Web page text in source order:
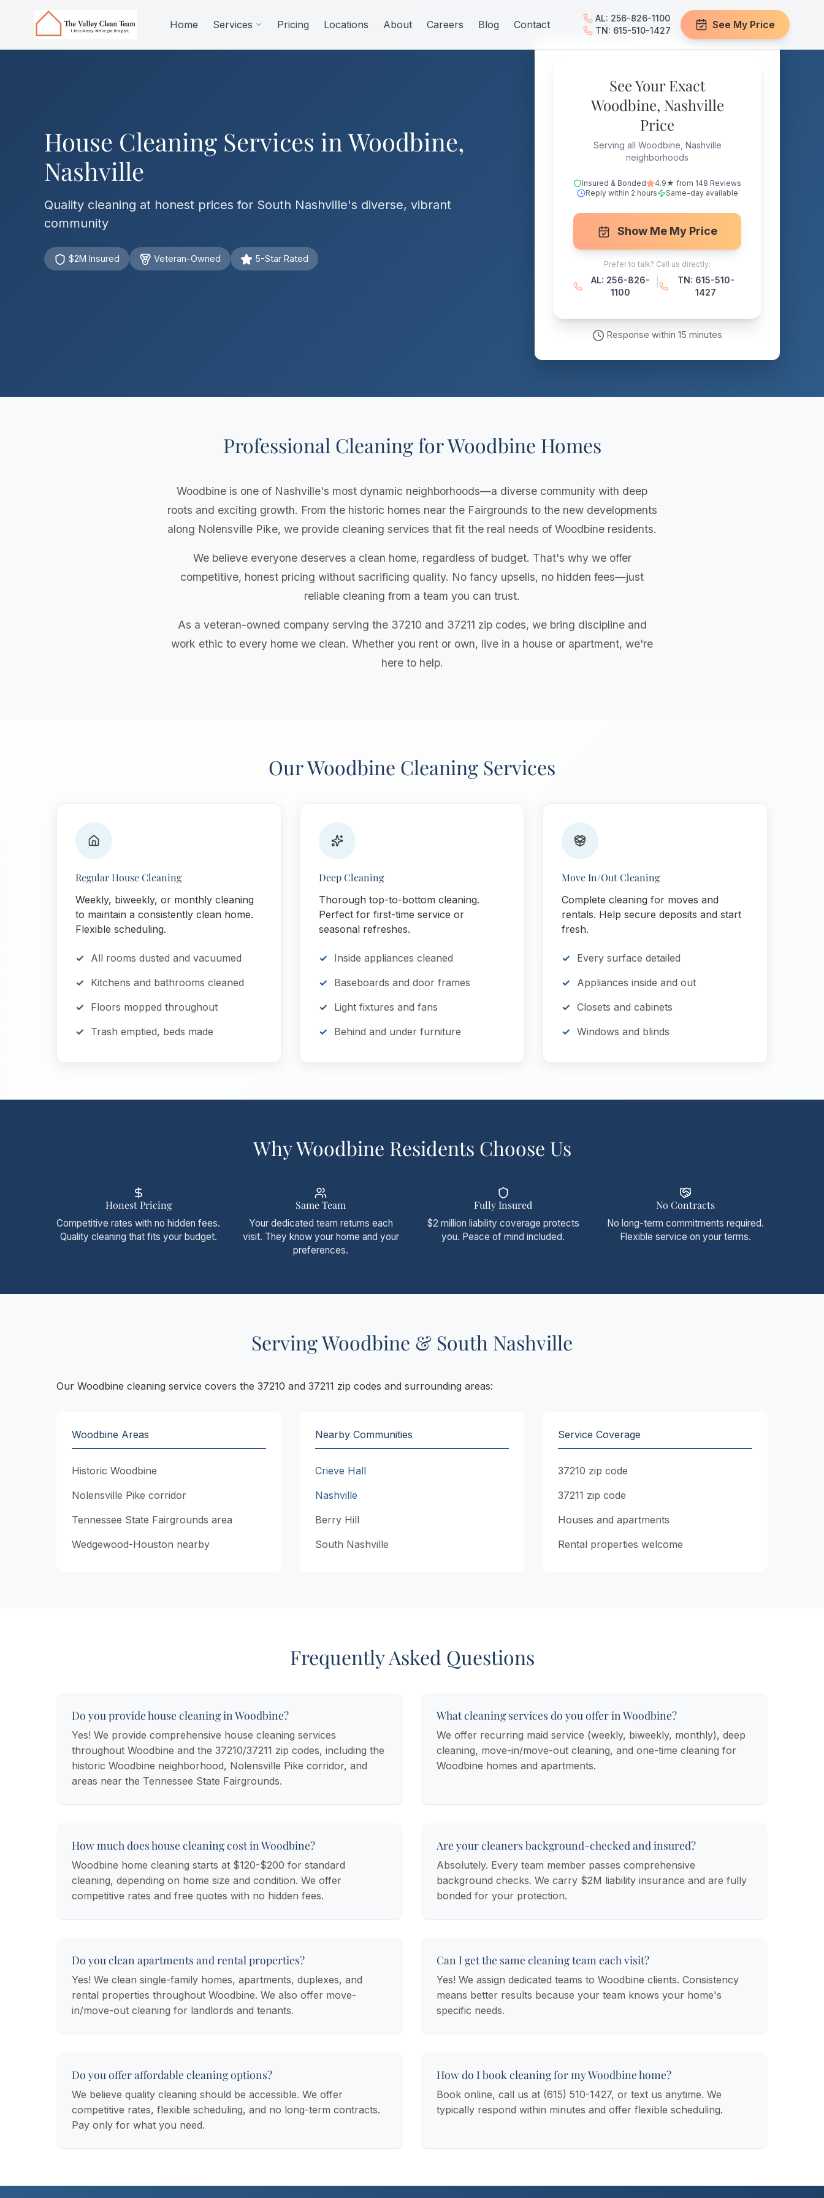
Home
Services Pricing Locations About Careers Blog Contact
AL: 256-826-1100
TN: 615-510-1427
See My Price
House Cleaning Services in Woodbine,
Nashville
Quality cleaning at honest prices for South Nashville's diverse, vibrant
community
$2M Insured Veteran-Owned 5-Star Rated
See Your Exact
Woodbine, Nashville
Price
Serving all Woodbine, Nashville
neighborhoods
Insured & Bonded
4.9★ from 148 Reviews
Reply within 2 hours
Same-day available
Show Me My Price
Prefer to talk? Call us directly:
AL: 256-826-
1100
TN: 615-510-
1427
Response within 15 minutes
Professional Cleaning for Woodbine Homes
Woodbine is one of Nashville's most dynamic neighborhoods—a diverse community with deep
roots and exciting growth. From the historic homes near the Fairgrounds to the new developments
along Nolensville Pike, we provide cleaning services that fit the real needs of Woodbine residents.
We believe everyone deserves a clean home, regardless of budget. That's why we offer
competitive, honest pricing without sacrificing quality. No fancy upsells, no hidden fees—just
reliable cleaning from a team you can trust.
As a veteran-owned company serving the 37210 and 37211 zip codes, we bring discipline and
work ethic to every home we clean. Whether you rent or own, live in a house or apartment, we're
here to help.
Our Woodbine Cleaning Services
Regular House Cleaning
Weekly, biweekly, or monthly cleaning
to maintain a consistently clean home.
Flexible scheduling.
All rooms dusted and vacuumed
Kitchens and bathrooms cleaned
Floors mopped throughout
Trash emptied, beds made
Deep Cleaning
Thorough top-to-bottom cleaning.
Perfect for first-time service or
seasonal refreshes.
Inside appliances cleaned
Baseboards and door frames
Light fixtures and fans
Behind and under furniture
Move In/Out Cleaning
Complete cleaning for moves and
rentals. Help secure deposits and start
fresh.
Every surface detailed
Appliances inside and out
Closets and cabinets
Windows and blinds
Why Woodbine Residents Choose Us
Honest Pricing
Competitive rates with no hidden fees.
Quality cleaning that fits your budget.
Same Team
Your dedicated team returns each
visit. They know your home and your
preferences.
Fully Insured
$2 million liability coverage protects
you. Peace of mind included.
No Contracts
No long-term commitments required.
Flexible service on your terms.
Serving Woodbine & South Nashville
Our Woodbine cleaning service covers the 37210 and 37211 zip codes and surrounding areas:
Woodbine Areas
Historic Woodbine
Nolensville Pike corridor
Tennessee State Fairgrounds area
Wedgewood-Houston nearby
Nearby Communities
Crieve Hall
Nashville
Berry Hill
South Nashville
Service Coverage
37210 zip code
37211 zip code
Houses and apartments
Rental properties welcome
Frequently Asked Questions
Do you provide house cleaning in Woodbine?
Yes! We provide comprehensive house cleaning services
throughout Woodbine and the 37210/37211 zip codes, including the
historic Woodbine neighborhood, Nolensville Pike corridor, and
areas near the Tennessee State Fairgrounds.
What cleaning services do you offer in Woodbine?
We offer recurring maid service (weekly, biweekly, monthly), deep
cleaning, move-in/move-out cleaning, and one-time cleaning for
Woodbine homes and apartments.
How much does house cleaning cost in Woodbine?
Woodbine home cleaning starts at $120-$200 for standard
cleaning, depending on home size and condition. We offer
competitive rates and free quotes with no hidden fees.
Are your cleaners background-checked and insured?
Absolutely. Every team member passes comprehensive
background checks. We carry $2M liability insurance and are fully
bonded for your protection.
Do you clean apartments and rental properties?
Yes! We clean single-family homes, apartments, duplexes, and
rental properties throughout Woodbine. We also offer move-
in/move-out cleaning for landlords and tenants.
Can I get the same cleaning team each visit?
Yes! We assign dedicated teams to Woodbine clients. Consistency
means better results because your team knows your home's
specific needs.
Do you offer affordable cleaning options?
We believe quality cleaning should be accessible. We offer
competitive rates, flexible scheduling, and no long-term contracts.
Pay only for what you need.
How do I book cleaning for my Woodbine home?
Book online, call us at (615) 510-1427, or text us anytime. We
typically respond within minutes and offer flexible scheduling.